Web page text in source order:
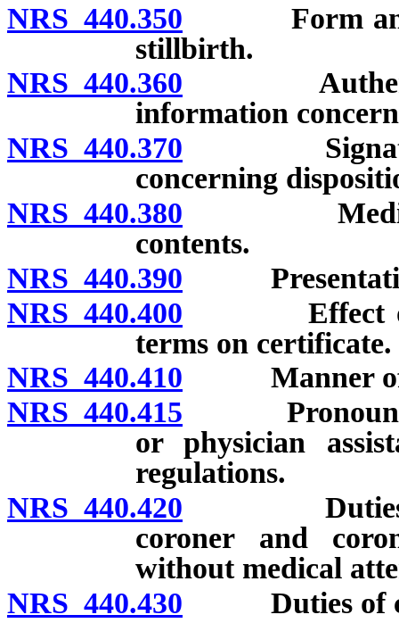
NRS 440.350 Form and
stillbirth.
NRS 440.360
information
NRS 440.370 Signature
concerning
NRS 440.380 Medical
contents.
NRS 440.390
NRS 440.400 Effect of
terms on certificate.
NRS 440.410 Manner of
NRS 440.415
or physician
regulations.
NRS 440.420 Duties of
coroner and
without medical
NRS 440.430 Duties of